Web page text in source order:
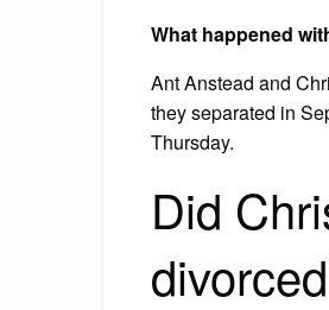
What happened
Ant Anstead and
they separated in
Thursday.
Did